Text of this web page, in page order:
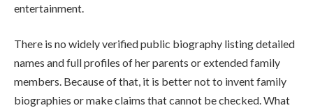
entertainment.
There is no widely verified public biography listing detailed
names and full profiles of her parents or extended family
members. Because of that, it is better not to invent family
biographies or make claims that cannot be checked. What